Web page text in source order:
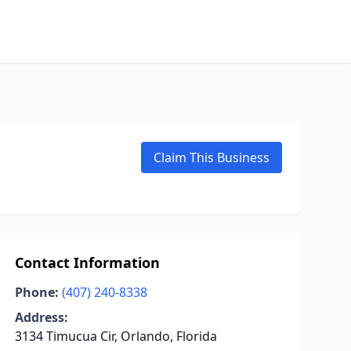
Claim This Business
Contact Information
Phone: (407) 240-8338
Address:
3134 Timucua Cir, Orlando, Florida